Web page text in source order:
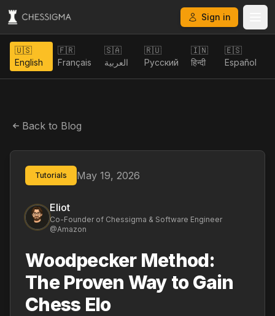
Sign in
🇺🇸
English
🇫🇷
Français
🇸🇦
العربية
🇷🇺
Русский
🇮🇳
हिन्दी
🇪🇸
Español
Back to Blog
Tutorials May 19, 2026
Eliot
Co-Founder of Chessigma & Software Engineer
@Amazon
Woodpecker Method:
The Proven Way to Gain
Chess Elo